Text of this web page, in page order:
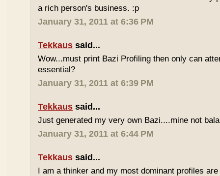
a rich person's business. :p
January 31, 2011 at 6:36 PM
Tekkaus said...
Wow...must print Bazi Profiling then only can
essential?
January 31, 2011 at 6:39 PM
Tekkaus said...
Just generated my very own Bazi....mine not
January 31, 2011 at 6:44 PM
Tekkaus said...
I am a thinker and my most dominant profiles